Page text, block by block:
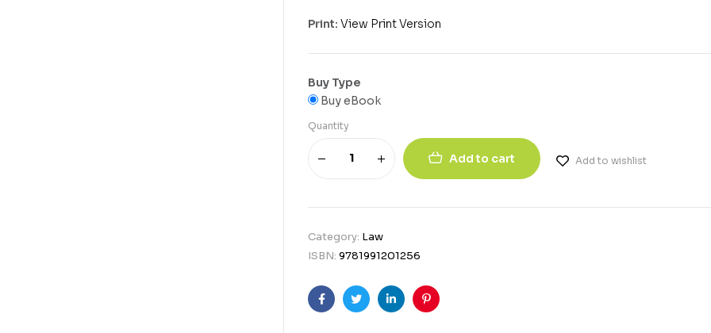
Print: View Print Version
Buy Type
Buy eBook
Quantity
Add to cart Add to wishlist
Category: Law
ISBN: 9781991201256
FacebookTwitterLinkedinPinterest